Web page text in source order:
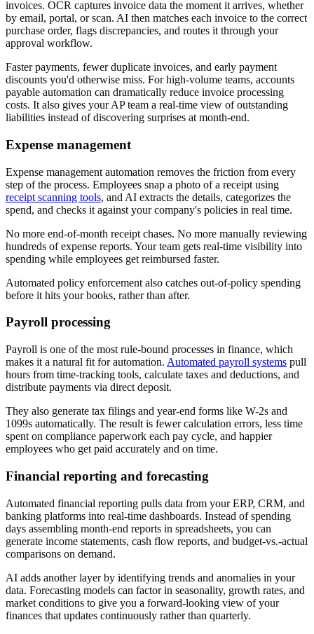
invoices. OCR captures invoice data the moment it arrives, whether
by email, portal, or scan. AI then matches each invoice to the correct
purchase order, flags discrepancies, and routes it through your
approval workflow.
Faster payments, fewer duplicate invoices, and early payment
discounts you'd otherwise miss. For high-volume teams, accounts
payable automation can dramatically reduce invoice processing
costs. It also gives your AP team a real-time view of outstanding
liabilities instead of discovering surprises at month-end.
Expense management
Expense management automation removes the friction from every
step of the process. Employees snap a photo of a receipt using
receipt scanning tools, and AI extracts the details, categorizes the
spend, and checks it against your company's policies in real time.
No more end-of-month receipt chases. No more manually reviewing
hundreds of expense reports. Your team gets real-time visibility into
spending while employees get reimbursed faster.
Automated policy enforcement also catches out-of-policy spending
before it hits your books, rather than after.
Payroll processing
Payroll is one of the most rule-bound processes in finance, which
makes it a natural fit for automation. Automated payroll systems pull
hours from time-tracking tools, calculate taxes and deductions, and
distribute payments via direct deposit.
They also generate tax filings and year-end forms like W-2s and
1099s automatically. The result is fewer calculation errors, less time
spent on compliance paperwork each pay cycle, and happier
employees who get paid accurately and on time.
Financial reporting and forecasting
Automated financial reporting pulls data from your ERP, CRM, and
banking platforms into real-time dashboards. Instead of spending
days assembling month-end reports in spreadsheets, you can
generate income statements, cash flow reports, and budget-vs.-actual
comparisons on demand.
AI adds another layer by identifying trends and anomalies in your
data. Forecasting models can factor in seasonality, growth rates, and
market conditions to give you a forward-looking view of your
finances that updates continuously rather than quarterly.